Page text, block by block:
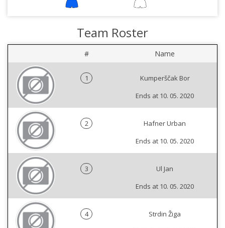
Team Roster
# Name
1
Kumperščak Bor
Ends at 10. 05. 2020
2
Hafner Urban
Ends at 10. 05. 2020
3
Ul Jan
Ends at 10. 05. 2020
4
Strdin Žiga